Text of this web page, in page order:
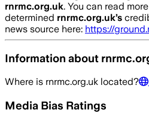
rnrmc.org.uk. You can read
determined rnrmc.org.uk’s
news source here: https://
Information about
Where is rnrmc.org.uk located?
Media Bias Ratings